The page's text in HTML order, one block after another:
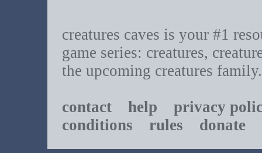
creatures caves is your #1
game series: creatures,
the upcoming creatures family.
contact help
privacy
conditions rules donate